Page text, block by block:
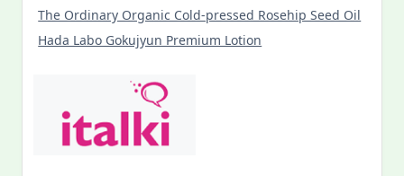
The Ordinary Organic Cold-pressed Rosehip Seed Oil
Hada Labo Gokujyun Premium Lotion